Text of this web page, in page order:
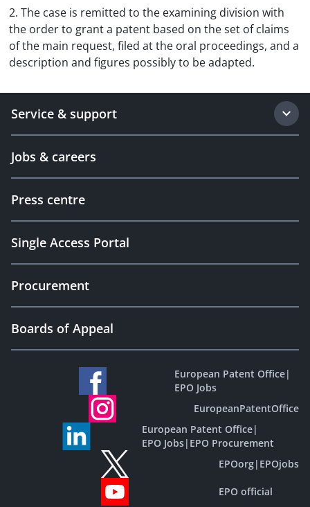
2. The case is remitted to the examining division with
the order to grant a patent based on the set of claims
of the main request, filed at the oral proceedings, and a
description and figures possibly to be adapted.
Service & support
Jobs & careers
Press centre
Single Access Portal
Procurement
Boards of Appeal
European Patent Office|
EPO Jobs
EuropeanPatentOffice
European Patent Office|
EPO Jobs| EPO Procurement
EPOorg| EPOjobs
EPO official